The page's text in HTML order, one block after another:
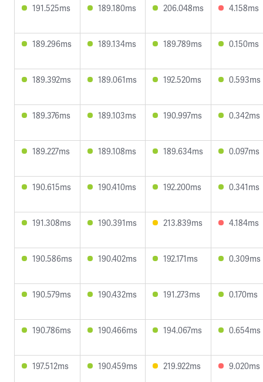
191.525ms 189.180ms 206.048ms 4.158ms
189.296ms 189.134ms 189.789ms 0.150ms
189.392ms 189.061ms 192.520ms 0.593ms
189.376ms 189.103ms 190.997ms 0.342ms
189.227ms 189.108ms 189.634ms 0.097ms
190.615ms 190.410ms 192.200ms 0.341ms
191.308ms 190.391ms 213.839ms 4.184ms
190.586ms 190.402ms 192.171ms 0.309ms
190.579ms 190.432ms 191.273ms 0.170ms
190.786ms 190.466ms 194.067ms 0.654ms
197.512ms 190.459ms 219.922ms 9.020ms